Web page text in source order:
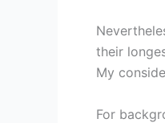
their
My
For